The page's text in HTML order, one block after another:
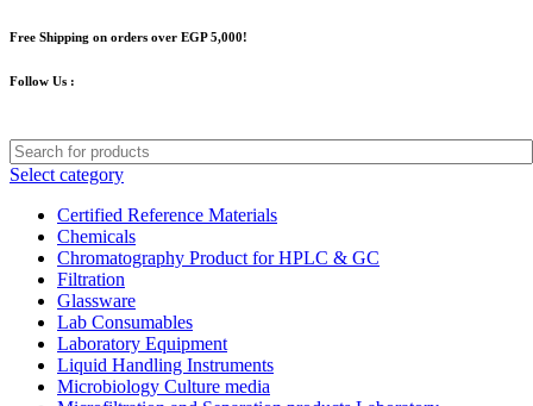
Free Shipping on orders over EGP 5,000!
Follow Us :
Select category
Certified Reference Materials
Chemicals
Chromatography Product for HPLC & GC
Filtration
Glassware
Lab Consumables
Laboratory Equipment
Liquid Handling Instruments
Microbiology Culture media